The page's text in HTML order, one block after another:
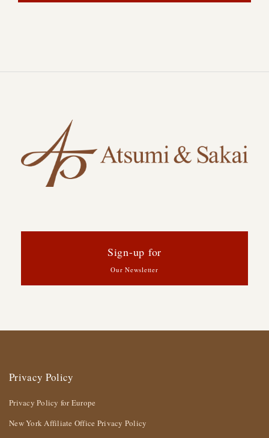
Sign-up for
Our Newsletter
Privacy Policy
Privacy Policy for Europe
New York Affiliate Office Privacy Policy